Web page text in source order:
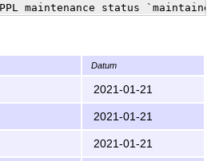
maintenance status
of this work is Clemens
questions, suggestions or
me.
of the files
Datum
2021-01-21
2021-01-21
2021-01-21